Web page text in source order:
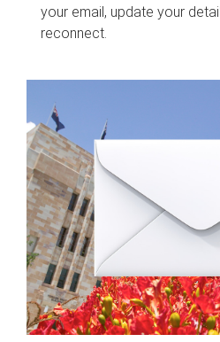
your email, update your
reconnect.